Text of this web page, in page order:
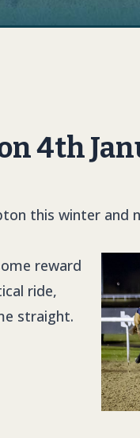
4th
this winter and
reward
ride,
straight.